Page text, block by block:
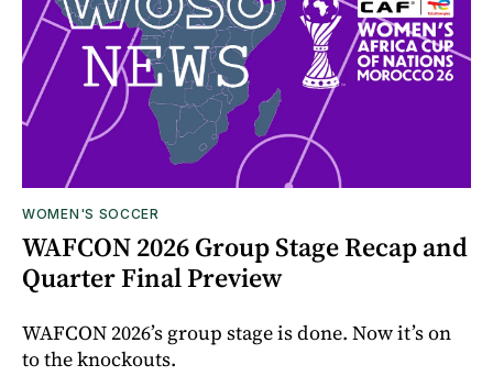
WOMEN'S SOCCER
WAFCON 2026 Group Stage Recap and
Quarter Final Preview
WAFCON 2026’s group stage is done. Now it’s on
to the knockouts.